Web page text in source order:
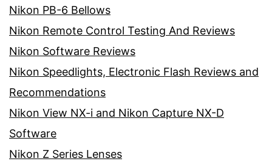
Nikon PB-6 Bellows
Nikon Remote Control Testing And Reviews
Nikon Software Reviews
Nikon Speedlights, Electronic Flash Reviews and
Recommendations
Nikon View NX-i and Nikon Capture NX-D
Software
Nikon Z Series Lenses